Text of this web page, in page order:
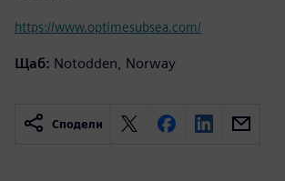
https://www.optimesubsea.com/
Щаб: Notodden, Norway
Сподели